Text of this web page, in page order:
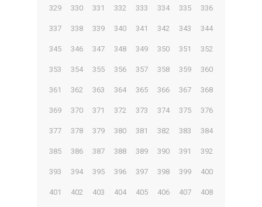
329 330 331 332 333 334 335 336
337 338 339 340 341 342 343 344
345 346 347 348 349 350 351 352
353 354 355 356 357 358 359 360
361 362 363 364 365 366 367 368
369 370 371 372 373 374 375 376
377 378 379 380 381 382 383 384
385 386 387 388 389 390 391 392
393 394 395 396 397 398 399 400
401 402 403 404 405 406 407 408